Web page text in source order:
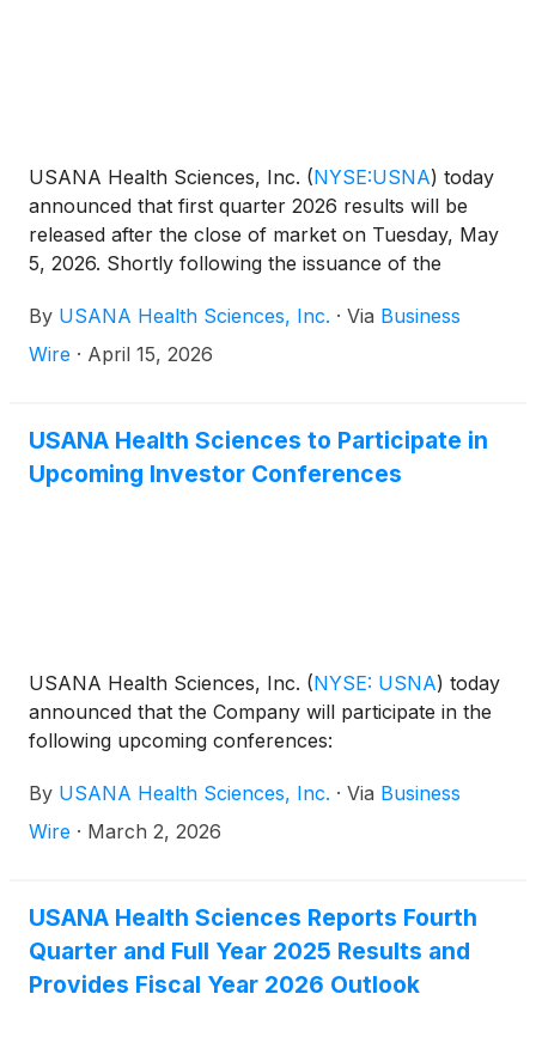
USANA Health Sciences, Inc. (NYSE:USNA) today
announced that first quarter 2026 results will be
released after the close of market on Tuesday, May
5, 2026. Shortly following the issuance of the
its Management Commentary document on the
Company’s Investor Relations website
discuss this announcement with analysts and
institutional investors the following morning,
Wednesday, May 6, 2026 at 11:00 a.m. Eastern Time.
By USANA Health Sciences, Inc. · Via Business
Wire · April 15, 2026
USANA Health Sciences to Participate in
Upcoming Investor Conferences
USANA Health Sciences, Inc. (NYSE: USNA) today
announced that the Company will participate in the
following upcoming conferences:
By USANA Health Sciences, Inc. · Via Business
Wire · March 2, 2026
USANA Health Sciences Reports Fourth
Quarter and Full Year 2025 Results and
Provides Fiscal Year 2026 Outlook